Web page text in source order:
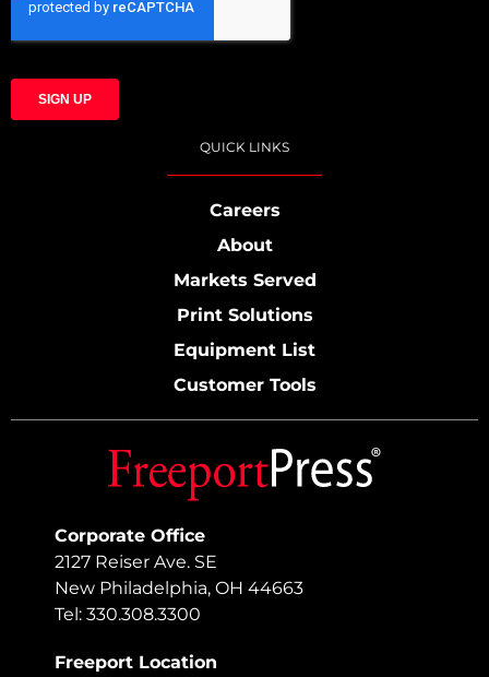
Corporate Office
2127 Reiser Ave. SE
New Philadelphia, OH 44663
Tel: 330.308.3300
Freeport Location
QUICK LINKS
Careers
About
Markets Served
Print Solutions
Equipment List
Customer Tools